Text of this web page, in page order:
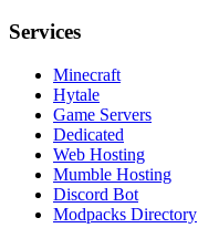
Services
Minecraft
Hytale
Game Servers
Dedicated
Web Hosting
Mumble Hosting
Discord Bot
Modpacks Directory